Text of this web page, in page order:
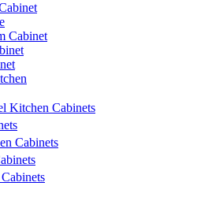
Cabinet
Kitchen Cabinets
Cabinets